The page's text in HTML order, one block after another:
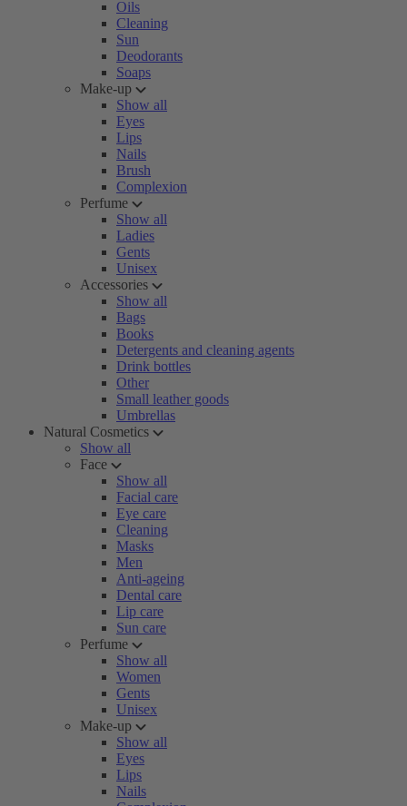
Oils
Cleaning
Sun
Deodorants
Soaps
Make-up
Show all
Eyes
Lips
Nails
Brush
Complexion
Perfume
Show all
Ladies
Gents
Unisex
Accessories
Show all
Bags
Books
Detergents and cleaning agents
Drink bottles
Other
Small leather goods
Umbrellas
Natural Cosmetics
Show all
Face
Show all
Facial care
Eye care
Cleaning
Masks
Men
Anti-ageing
Dental care
Lip care
Sun care
Perfume
Show all
Women
Gents
Unisex
Make-up
Show all
Eyes
Lips
Nails